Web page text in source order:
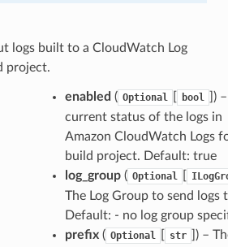
logs built to a CloudWatch Log
project.
enabled ( Optional bool
)
current status of the logs in
Amazon CloudWatch Logs
build project. Default: true
log_group( Optional
The Log Group to send logs
Default: - no log group
prefix( Optional str
) –